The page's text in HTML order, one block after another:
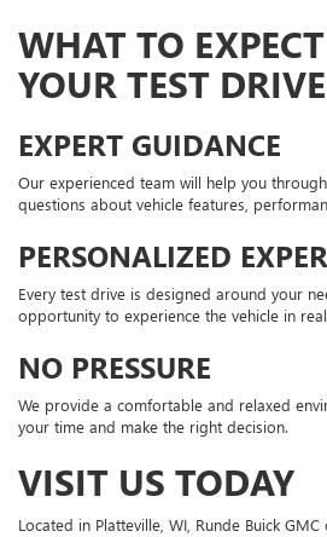
WHAT TO
YOUR TEST DRIVE
EXPERT GUIDANCE
Our experienced team will help you
questions about vehicle features,
PERSONALIZED
Every test drive is designed around your
opportunity to experience the vehicle in
NO PRESSURE
We provide a comfortable and relaxed
your time and make the right decision.
VISIT US TODAY
Located in Platteville, WI, Runde Buick